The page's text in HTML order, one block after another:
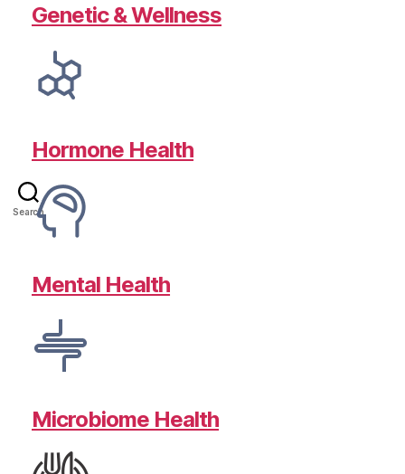
Search
Genetic & Wellness
Hormone Health
Mental Health
Microbiome Health